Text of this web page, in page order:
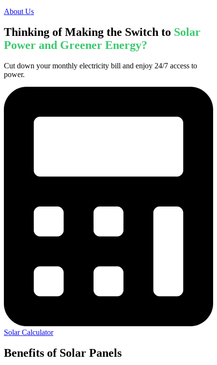
About Us
Thinking of Making the Switch to Solar
Power and Greener Energy?
Cut down your monthly electricity bill and enjoy 24/7 access to
power.
Solar Calculator
Benefits of Solar Panels